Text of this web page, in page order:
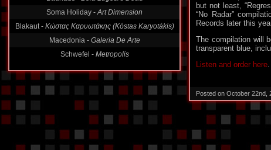
Soma Holiday -Art Dimension
Blakaut - Κώστας Καρυωτάκης (Kóstas Karyotákis)
Macedonia - Galeria De Arte
Schwefel - Metropolis
but not least,
“No Radar”
Records later this
The compilation will
transparent blue,
Listen and order here.
Posted on October 22nd,